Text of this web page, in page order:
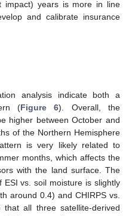
impact) years is more in line
and calibrate insurance
analysis indicate both a
(Figure 6). Overall, the
higher between October and
of the Northern Hemisphere
is very likely related to
months, which affects the
with the land surface. The
vs. soil moisture is slightly
around 0.4) and CHIRPS vs.
all three satellite-derived